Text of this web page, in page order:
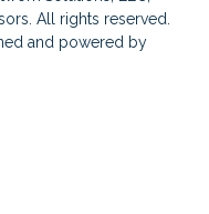
All rights reserved.
and powered by